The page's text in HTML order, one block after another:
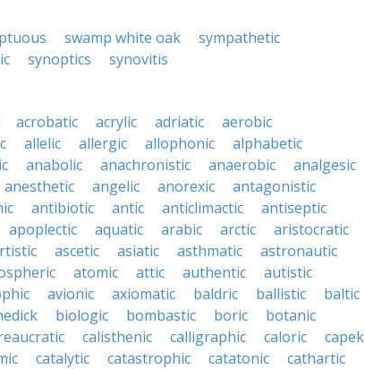
swamp white oak
sympathetic
synoptics synovitis
acrobatic acrylic adriatic
aerobic
allelic allergic allophonic
alphabetic
anabolic anachronistic anaerobic
analgesic
anesthetic angelic anorexic
antagonistic
antibiotic antic anticlimactic
antiseptic
apoplectic aquatic arabic arctic
aristocratic
ascetic asiatic asthmatic
astronautic
atomic attic authentic
autistic
avionic axiomatic baldric ballistic
baltic
biologic bombastic boric
botanic
calisthenic calligraphic caloric
capek
catalytic catastrophic catatonic
cathartic